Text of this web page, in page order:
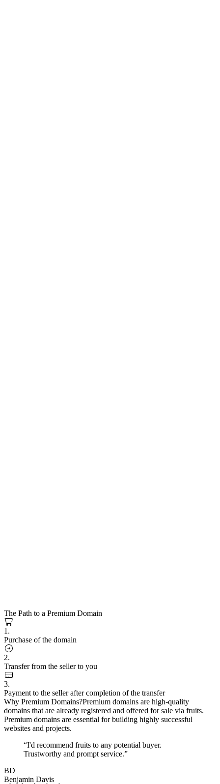
The Path to a Premium Domain
1.
Purchase of the domain
2.
Transfer from the seller to you
3.
Payment to the seller after completion of the transfer
Why Premium Domains?Premium domains are high-quality
domains that are already registered and offered for sale via fruits.
Premium domains are essential for building highly successful
websites and projects.
“I'd recommend fruits to any potential buyer.
Trustworthy and prompt service.”
BD
Benjamin Davis